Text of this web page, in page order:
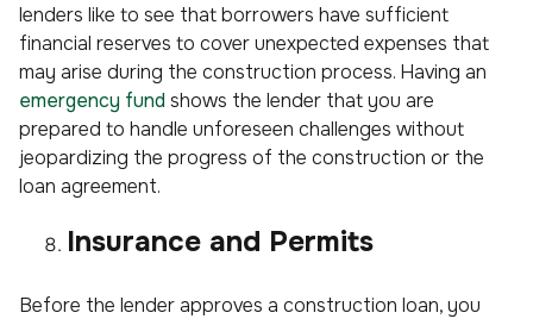
lenders like to see that borrowers have sufficient
financial reserves to cover unexpected expenses that
may arise during the construction process. Having an
emergency fund shows the lender that you are
prepared to handle unforeseen challenges without
jeopardizing the progress of the construction or the
loan agreement.
Insurance and Permits
Before the lender approves a construction loan, you